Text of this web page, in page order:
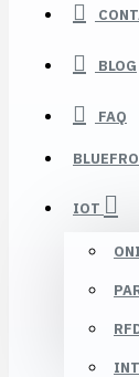
BLOG
FAQ
IOT